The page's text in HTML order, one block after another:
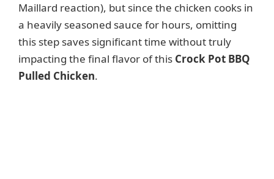
Maillard reaction), but since the chicken cooks in
a heavily seasoned sauce for hours, omitting
this step saves significant time without truly
impacting the final flavor of this Crock Pot BBQ
Pulled Chicken.